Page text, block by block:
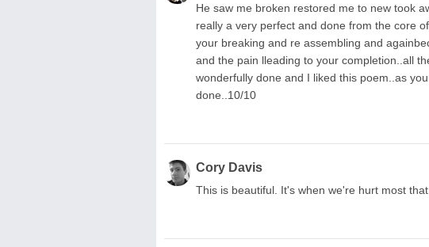
He saw me broken restored me to new took
really a very perfect and done from the core
your breaking and re assembling and
and the pain lleading to your completion..all
wonderfully done and I liked this poem..as
done..10/10
Cory Davis
This is beautiful. It's when we're hurt most